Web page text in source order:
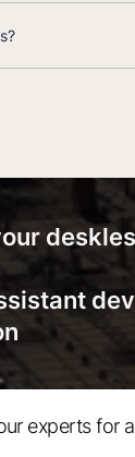
experts for